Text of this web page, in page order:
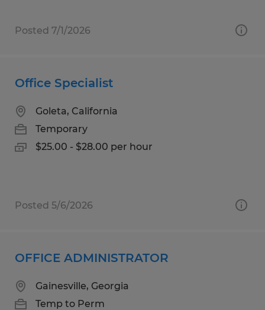
Posted 7/1/2026
Office Specialist
Goleta, California
Temporary
$25.00 - $28.00 per hour
Posted 5/6/2026
OFFICE ADMINISTRATOR
Gainesville, Georgia
Temp to Perm